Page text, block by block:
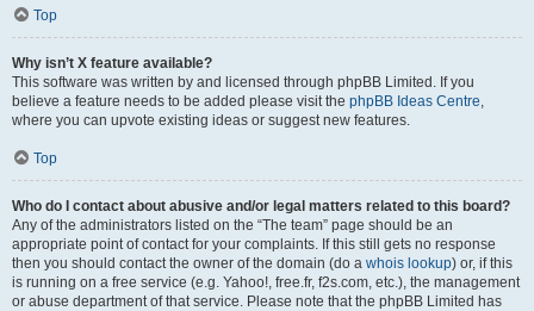
Top
Why isn’t X feature available?
This software was written by and licensed through phpBB Limited. If you
believe a feature needs to be added please visit the phpBB Ideas Centre,
where you can upvote existing ideas or suggest new features.
Top
Who do I contact about abusive and/or legal matters related to this board?
Any of the administrators listed on the “The team” page should be an
appropriate point of contact for your complaints. If this still gets no response
then you should contact the owner of the domain (do a whois lookup) or, if this
is running on a free service (e.g. Yahoo!, free.fr, f2s.com, etc.), the management
or abuse department of that service. Please note that the phpBB Limited has